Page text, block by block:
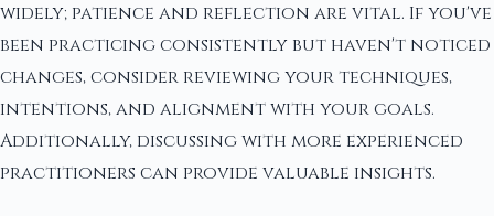
widely; patience and reflection are vital. If you've
been practicing consistently but haven't noticed
changes, consider reviewing your techniques,
intentions, and alignment with your goals.
Additionally, discussing with more experienced
practitioners can provide valuable insights.